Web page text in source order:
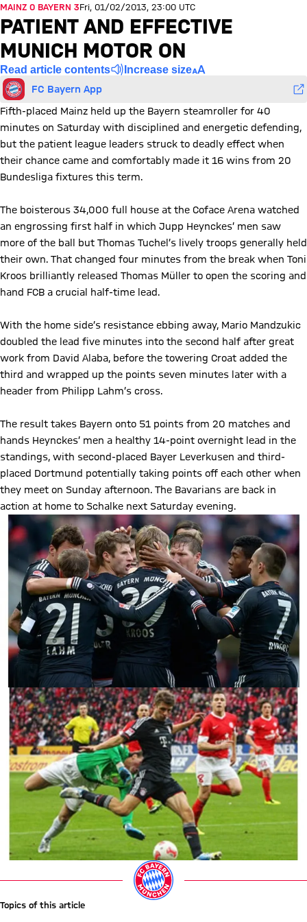
MAINZ 0 BAYERN 3Fri, 01/02/2013, 23:00 UTC
PATIENT AND EFFECTIVE
MUNICH MOTOR ON
Read article contents Increase size
FC Bayern App
Fifth-placed Mainz held up the Bayern steamroller for 40
minutes on Saturday with disciplined and energetic defending,
but the patient league leaders struck to deadly effect when
their chance came and comfortably made it 16 wins from 20
Bundesliga fixtures this term.
The boisterous 34,000 full house at the Coface Arena watched
an engrossing first half in which Jupp Heynckes’ men saw
more of the ball but Thomas Tuchel’s lively troops generally held
their own. That changed four minutes from the break when Toni
Kroos brilliantly released Thomas Müller to open the scoring and
hand FCB a crucial half-time lead.
With the home side’s resistance ebbing away, Mario Mandzukic
doubled the lead five minutes into the second half after great
work from David Alaba, before the towering Croat added the
third and wrapped up the points seven minutes later with a
header from Philipp Lahm’s cross.
The result takes Bayern onto 51 points from 20 matches and
hands Heynckes’ men a healthy 14-point overnight lead in the
standings, with second-placed Bayer Leverkusen and third-
placed Dortmund potentially taking points off each other when
they meet on Sunday afternoon. The Bavarians are back in
action at home to Schalke next Saturday evening.
Topics of this article